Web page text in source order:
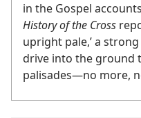
in the Gospel
History of the Cross
upright pale,’ a
drive into the ground
palisades​—no more,